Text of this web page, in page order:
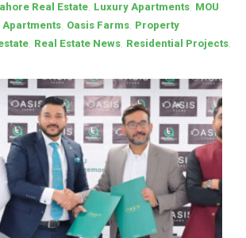
Real Estate Luxury Apartments MOU
Apartments Oasis Farms Property
Real Estate News Residential Projects